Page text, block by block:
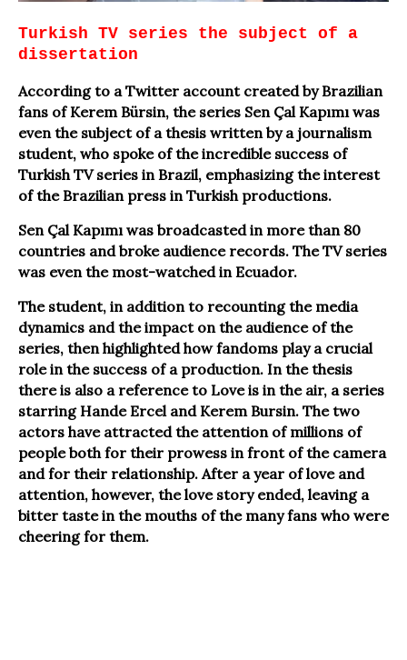
Turkish TV series the subject of a
dissertation
According to a Twitter account created by Brazilian
fans of Kerem Bürsin, the series Sen Çal Kapımı was
even the subject of a thesis written by a journalism
student, who spoke of the incredible success of
Turkish TV series in Brazil, emphasizing the interest
of the Brazilian press in Turkish productions.
Sen Çal Kapımı was broadcasted in more than 80
countries and broke audience records. The TV series
was even the most-watched in Ecuador.
The student, in addition to recounting the media
dynamics and the impact on the audience of the
series, then highlighted how fandoms play a crucial
role in the success of a production. In the thesis
there is also a reference to Love is in the air, a series
starring Hande Ercel and Kerem Bursin. The two
actors have attracted the attention of millions of
people both for their prowess in front of the camera
and for their relationship. After a year of love and
attention, however, the love story ended, leaving a
bitter taste in the mouths of the many fans who were
cheering for them.